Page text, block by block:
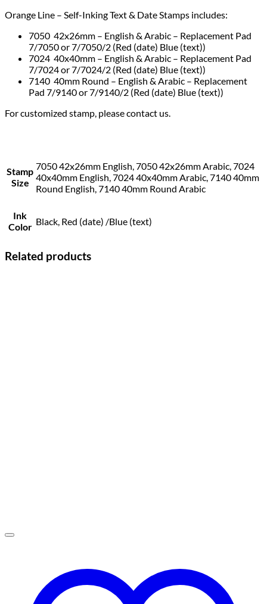
Orange Line – Self-Inking Text & Date Stamps includes:
7050 42x26mm – English & Arabic – Replacement Pad
7/7050 or 7/7050/2 (Red (date) Blue (text))
7024 40x40mm – English & Arabic – Replacement Pad
7/7024 or 7/7024/2 (Red (date) Blue (text))
7140 40mm Round – English & Arabic – Replacement
Pad 7/9140 or 7/9140/2 (Red (date) Blue (text))
For customized stamp, please contact us.
Stamp
Size
7050 42x26mm English, 7050 42x26mm Arabic, 7024
40x40mm English, 7024 40x40mm Arabic, 7140 40mm
Round English, 7140 40mm Round Arabic
Ink
Color Black, Red (date) /Blue (text)
Related products